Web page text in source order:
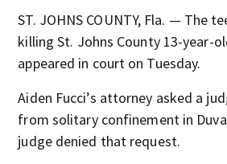
ST. JOHNS COUNTY, Fla. — The
killing St. Johns County 13-year-
appeared in court on Tuesday.
Aiden Fucci’s attorney asked a
from solitary confinement in
judge denied that request.